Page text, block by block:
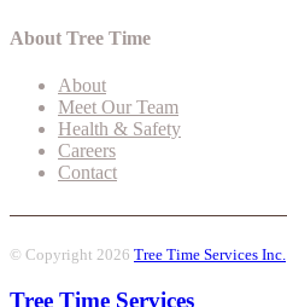
About Tree Time
About
Meet Our Team
Health & Safety
Careers
Contact
© Copyright 2026 Tree Time Services Inc.
Tree Time Services